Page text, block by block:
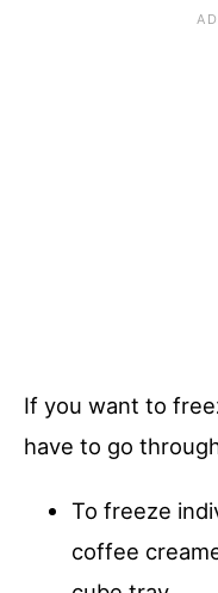
If you want to
have to go
To freeze
coffee